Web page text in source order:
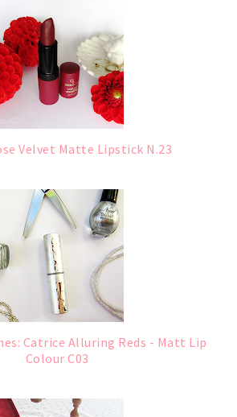
Velvet Matte Lipstick N.23
Catrice Alluring Reds - Matt Lip
Colour C03